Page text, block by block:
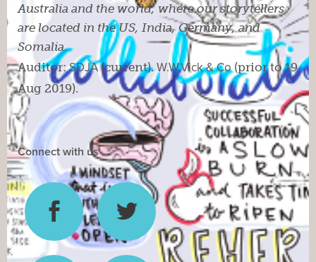
Australia and the world, where our storytellers
are located in the US, India, Germany, and
Somalia.
Auditor:SDJA(current).W.W.Vick & Co(prior to 19
Aug 2019).
Connect with us